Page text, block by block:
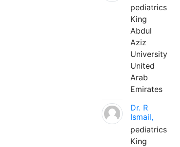
pediatrics
King
Abdul
Aziz
University
United
Arab
Emirates
Dr. R
Ismail,
pediatrics
King